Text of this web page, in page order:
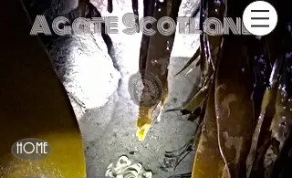
Agate Scotland
HOME